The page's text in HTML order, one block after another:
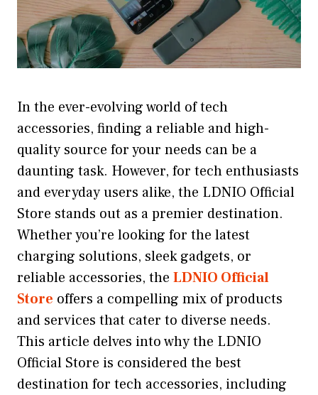
In the ever-evolving world of tech
accessories, finding a reliable and high-
quality source for your needs can be a
daunting task. However, for tech enthusiasts
and everyday users alike, the LDNIO Official
Store stands out as a premier destination.
Whether you’re looking for the latest
charging solutions, sleek gadgets, or
reliable accessories, the LDNIO Official
Store offers a compelling mix of products
and services that cater to diverse needs.
This article delves into why the LDNIO
Official Store is considered the best
destination for tech accessories, including